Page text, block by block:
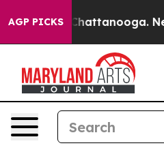
AGP PICKS
in Chattanooga.